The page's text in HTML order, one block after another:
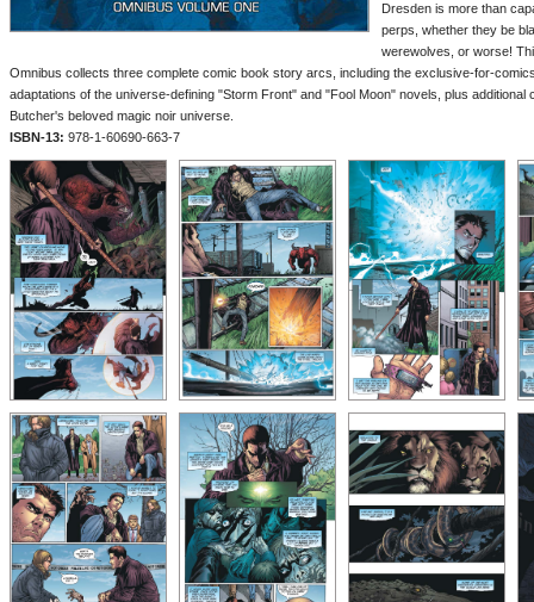
Dresden is more than
perps, whether they be
werewolves, or worse!
Omnibus collects three complete comic book story arcs, including the exclusive-for-
adaptations of the universe-defining "Storm Front" and "Fool Moon" novels, plus additional
Butcher's beloved magic noir universe.
ISBN-13: 978-1-60690-663-7